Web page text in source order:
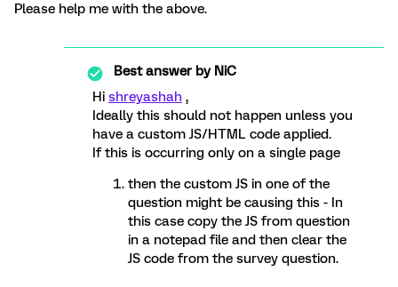
Please help me with the above.
Best answer byNiC
Hi shreyashah ,
Ideally this should not happen unless you
have a custom JS/HTML code applied.
If this is occurring only on a single page
then the custom JS in one of the
question might be causing this - In
this case copy the JS from question
in a notepad file and then clear the
JS code from the survey question.